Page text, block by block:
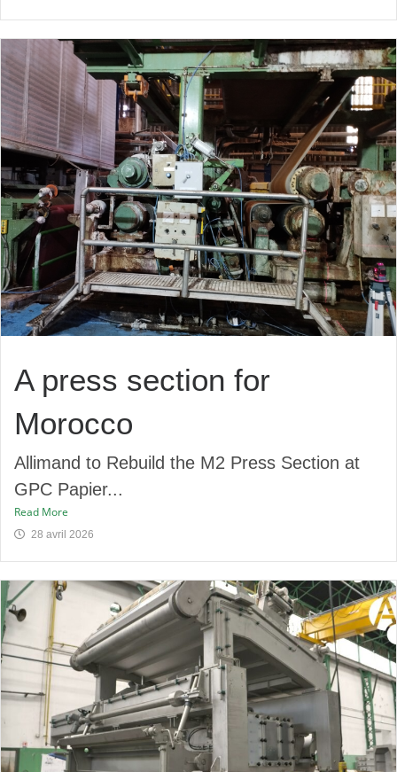
A press section for
Morocco
Allimand to Rebuild the M2 Press Section at
GPC Papier...
Read More
28 avril 2026